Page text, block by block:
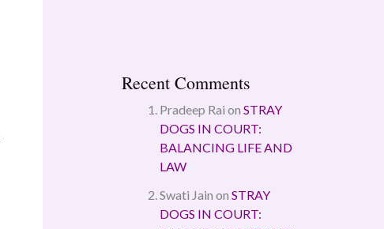
Recent Comments
Pradeep Rai on STRAY
DOGS IN COURT:
BALANCING LIFE AND
LAW
Swati Jain on STRAY
DOGS IN COURT: